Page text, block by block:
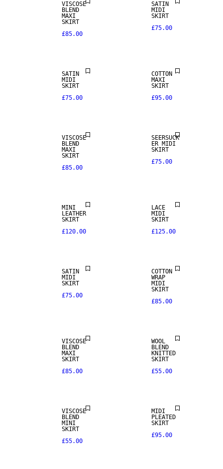
VISCOSE
BLEND
MAXI
SKIRT
£85.00
SATIN
MIDI
SKIRT
£75.00
SATIN
MIDI
SKIRT
£75.00
COTTON
MAXI
SKIRT
£95.00
VISCOSE
BLEND
MAXI
SKIRT
£85.00
SEERSUCK
ER MIDI
SKIRT
£75.00
REAL
LEATHER
PREMIUM
MINI
LEATHER
SKIRT
£120.00
LACE
MIDI
SKIRT
£125.00
SATIN
MIDI
SKIRT
£75.00
COTTON
WRAP
MIDI
SKIRT
£85.00
VISCOSE
BLEND
MAXI
SKIRT
£85.00
WOOL
BLEND
KNITTED
SKIRT
£55.00
VISCOSE
BLEND
MINI
SKIRT
£55.00
MIDI
PLEATED
SKIRT
£95.00